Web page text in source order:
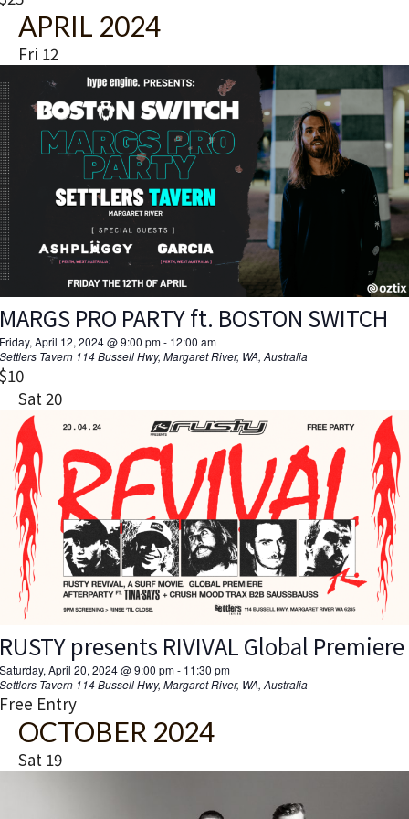
APRIL 2024
Fri 12
PRO PARTY ft. BOSTON SWITCH
April 12, 2024 @ 9:00 pm- 12:00 am
Tavern 114 Bussell Hwy, Margaret River, WA, Australia
Sat 20
presents RIVIVAL Global Premiere
April 20, 2024 @ 9:00 pm- 11:30 pm
Tavern 114 Bussell Hwy, Margaret River, WA, Australia
Entry
OCTOBER 2024
Sat 19